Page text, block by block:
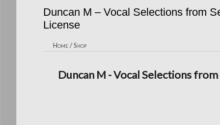
Duncan M – Vocal Selections from
License
Home /Shop
Duncan M - Vocal Selections